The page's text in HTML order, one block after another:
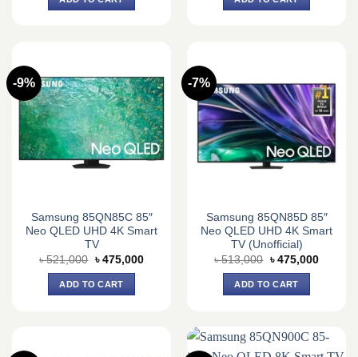
৳ 309,960.
৳ 309,960.
-9%
Samsung 85QN85C 85″
Neo QLED UHD 4K Smart
TV
৳521,000 Original
was:
৳ 521,000.
৳ 475,000Current
ADD TO CART
-7%
Samsung 85QN85D 85″
Neo QLED UHD 4K Smart
TV (Unofficial)
৳513,000 Original
was:
৳ 513,000.
৳ 475,000Current
ADD TO CART